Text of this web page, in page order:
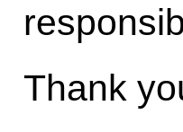
Thank